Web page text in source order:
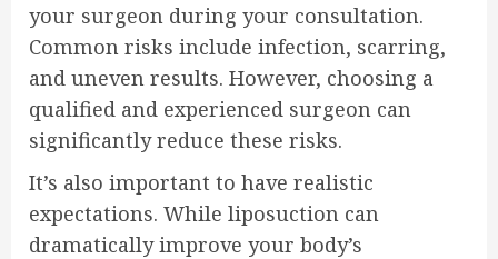
your surgeon during your consultation.
Common risks include infection, scarring,
and uneven results. However, choosing a
qualified and experienced surgeon can
significantly reduce these risks.
It’s also important to have realistic
expectations. While liposuction can
dramatically improve your body’s